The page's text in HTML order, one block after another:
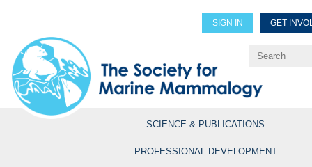
SIGN IN GET
Explore Professional
SCIENCE & PUBLICATIONS
PROFESSIONAL DEVELOPMENT